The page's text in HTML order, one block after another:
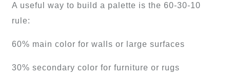
A useful way to build a palette is the 60-30-10
rule:
60% main color for walls or large surfaces
30% secondary color for furniture or rugs